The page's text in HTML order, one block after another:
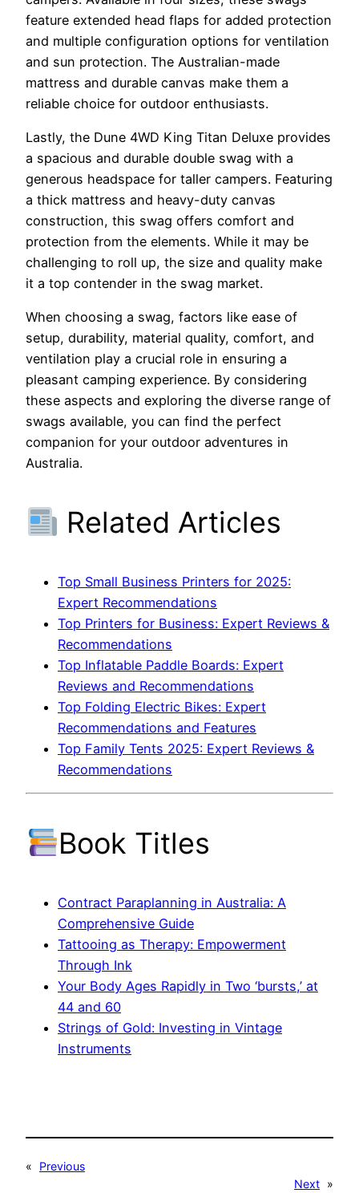
feature extended head flaps for added protection
and multiple configuration options for ventilation
and sun protection. The Australian-made
mattress and durable canvas make them a
reliable choice for outdoor enthusiasts.
Lastly, the Dune 4WD King Titan Deluxe provides
a spacious and durable double swag with a
generous headspace for taller campers. Featuring
a thick mattress and heavy-duty canvas
construction, this swag offers comfort and
protection from the elements. While it may be
challenging to roll up, the size and quality make
it a top contender in the swag market.
When choosing a swag, factors like ease of
setup, durability, material quality, comfort, and
ventilation play a crucial role in ensuring a
pleasant camping experience. By considering
these aspects and exploring the diverse range of
swags available, you can find the perfect
companion for your outdoor adventures in
Australia.
Related Articles
Top Small Business Printers for 2025:
Expert Recommendations
Top Printers for Business: Expert Reviews &
Recommendations
Top Inflatable Paddle Boards: Expert
Reviews and Recommendations
Top Folding Electric Bikes: Expert
Recommendations and Features
Top Family Tents 2025: Expert Reviews &
Recommendations
Book Titles
Contract Paraplanning in Australia: A
Comprehensive Guide
Tattooing as Therapy: Empowerment
Through Ink
Your Body Ages Rapidly in Two ‘bursts,’ at
44 and 60
Strings of Gold: Investing in Vintage
Instruments
«
Previous
Next »